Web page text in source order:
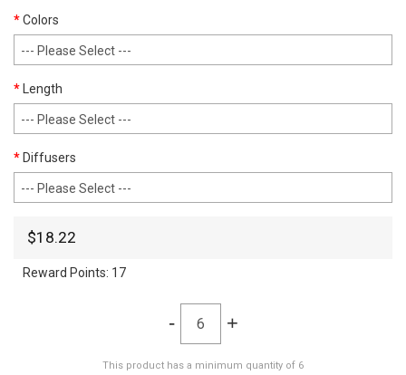
Colors
Length
Diffusers
$18.22
Reward Points: 17
- +
This product has a minimum quantity of 6